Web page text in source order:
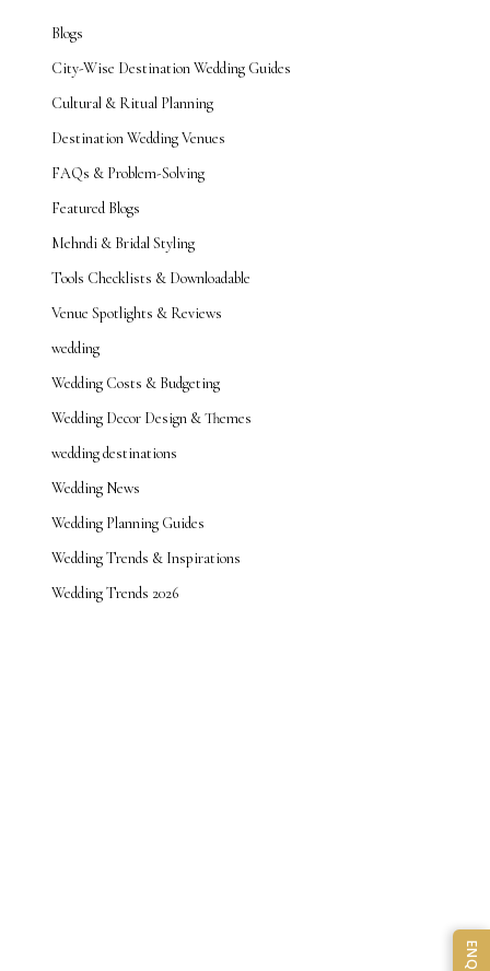
Blogs
City-Wise Destination Wedding Guides
Cultural & Ritual Planning
Destination Wedding Venues
FAQs & Problem-Solving
Featured Blogs
Mehndi & Bridal Styling
Tools Checklists & Downloadable
Venue Spotlights & Reviews
wedding
Wedding Costs & Budgeting
Wedding Decor Design & Themes
wedding destinations
Wedding News
Wedding Planning Guides
Wedding Trends & Inspirations
Wedding Trends 2026